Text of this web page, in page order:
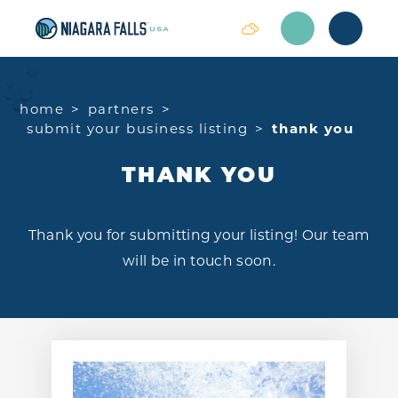
Skip to content
home
partners
submit your business listing
thank you
THANK YOU
Thank you for submitting your listing! Our team
will be in touch soon.